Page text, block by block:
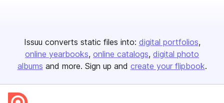
Issuu converts static files into: digital portfolios
online yearbooks online catalogs digital photo
albums and more. Sign up and create your flipbook.